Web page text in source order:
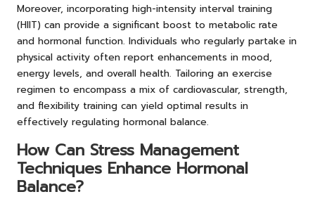
Moreover, incorporating high-intensity interval training
(HIIT) can provide a significant boost to metabolic rate
and hormonal function. Individuals who regularly partake in
physical activity often report enhancements in mood,
energy levels, and overall health. Tailoring an exercise
regimen to encompass a mix of cardiovascular, strength,
and flexibility training can yield optimal results in
effectively regulating hormonal balance.
How Can Stress Management
Techniques Enhance Hormonal
Balance?